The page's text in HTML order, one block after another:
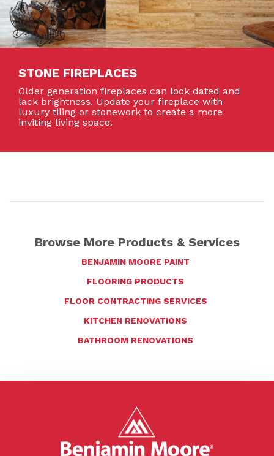
STONE FIREPLACES
Older generation fireplaces can look dated and
lack brightness. Update your fireplace with
luxury tiling or stonework to create a more
inviting living space.
Browse More Products & Services
BENJAMIN MOORE PAINT
FLOORING PRODUCTS
FLOOR CONTRACTING SERVICES
KITCHEN RENOVATIONS
BATHROOM RENOVATIONS